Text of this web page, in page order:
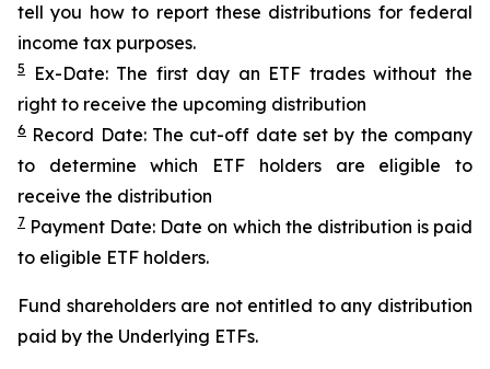
tell you how to report these distributions for federal
income tax purposes.
5
Ex-Date: The first day an ETF trades without the
right to receive the upcoming distribution
6 Record Date: The cut-off date set by the company
to determine which ETF holders are eligible to
receive the distribution
7 Payment Date: Date on which the distribution is paid
to eligible ETF holders.
Fund shareholders are not entitled to any distribution
paid by the Underlying ETFs.